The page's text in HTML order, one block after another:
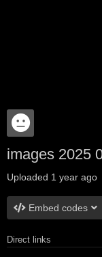
images 2025
Uploaded 1 year ago
Embed codes
Direct links